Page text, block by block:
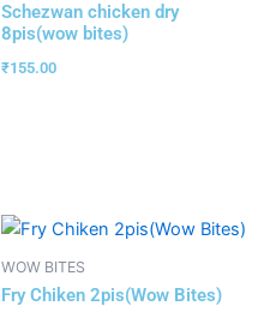
Schezwan chicken dry
8pis(wow bites)
₹155.00
WOW BITES
Fry Chiken 2pis(Wow Bites)